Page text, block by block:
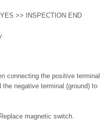
>> INSPECTION END
connecting the positive terminal
negative terminal (ground) to
magnetic switch.